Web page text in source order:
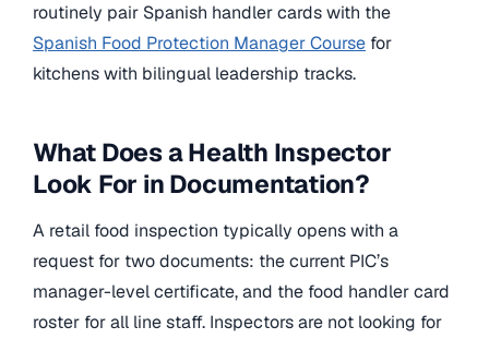
routinely pair Spanish handler cards with the
Spanish Food Protection Manager Course for
kitchens with bilingual leadership tracks.
What Does a Health Inspector
Look For in Documentation?
A retail food inspection typically opens with a
request for two documents: the current PIC’s
manager-level certificate, and the food handler card
roster for all line staff. Inspectors are not looking for